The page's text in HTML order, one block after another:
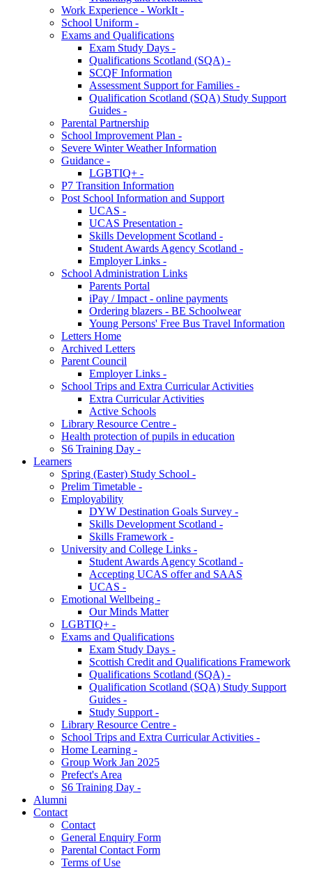
Work Experience - WorkIt -
School Uniform -
Exams and Qualifications
Exam Study Days -
Qualifications Scotland (SQA) -
SCQF Information
Assessment Support for Families -
Qualification Scotland (SQA) Study Support
Guides -
Parental Partnership
School Improvement Plan -
Severe Winter Weather Information
Guidance -
LGBTIQ+ -
P7 Transition Information
Post School Information and Support
UCAS -
UCAS Presentation -
Skills Development Scotland -
Student Awards Agency Scotland -
Employer Links -
School Administration Links
Parents Portal
iPay / Impact - online payments
Ordering blazers - BE Schoolwear
Young Persons' Free Bus Travel Information
Letters Home
Archived Letters
Parent Council
Employer Links -
School Trips and Extra Curricular Activities
Extra Curricular Activities
Active Schools
Library Resource Centre -
Health protection of pupils in education
S6 Training Day -
Learners
Spring (Easter) Study School -
Prelim Timetable -
Employability
DYW Destination Goals Survey -
Skills Development Scotland -
Skills Framework -
University and College Links -
Student Awards Agency Scotland -
Accepting UCAS offer and SAAS
UCAS -
Emotional Wellbeing -
Our Minds Matter
LGBTIQ+ -
Exams and Qualifications
Exam Study Days -
Scottish Credit and Qualifications Framework
Qualifications Scotland (SQA) -
Qualification Scotland (SQA) Study Support
Guides -
Study Support -
Library Resource Centre -
School Trips and Extra Curricular Activities -
Home Learning -
Group Work Jan 2025
Prefect's Area
S6 Training Day -
Alumni
Contact
Contact
General Enquiry Form
Parental Contact Form
Terms of Use